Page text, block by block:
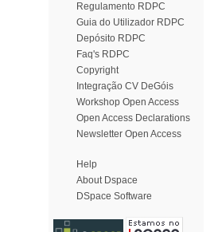
Regulamento RDPC
Guia do Utilizador RDPC
Depósito RDPC
Faq's RDPC
Copyright
Integração CV DeGóis
Workshop Open Access
Open Access Declarations
Newsletter Open Access
Help
About Dspace
DSpace Software